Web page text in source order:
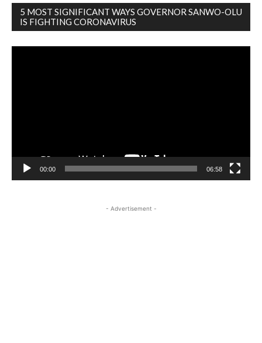
5 MOST SIGNIFICANT WAYS GOVERNOR SANWO-OLU
IS FIGHTING CORONAVIRUS
00:00 06:58
- Advertisement -